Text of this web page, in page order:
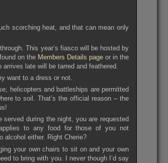
scorching heat, and that can mean only
This year’s fiasco will be hosted by
on the Members Details pageor in the
late will be tarred and feathered.
want to a dress or not.
helicopters and battleships are permitted
to soil. That’s the official reason – the
during the night, you are requested
to any food for those of you not
alcohol either. Right Cherie?
your own chairs to sit on and your own
to bring with you. I never though I’d say